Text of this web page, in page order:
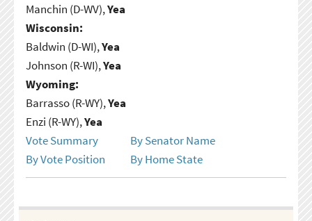
Manchin (D-WV),Yea
Wisconsin:
Baldwin (D-WI),Yea
Johnson (R-WI),Yea
Wyoming:
Barrasso (R-WY),Yea
Enzi (R-WY),Yea
Vote Summary
By Senator Name
By Vote Position
By Home State